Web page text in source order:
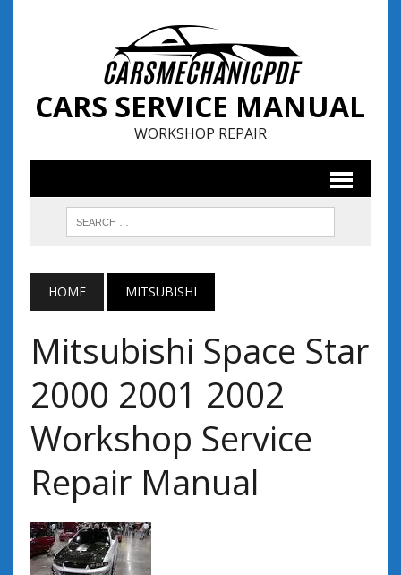
CARS SERVICE MANUAL
WORKSHOP REPAIR
HOME MITSUBISHI
Mitsubishi Space Star
2000 2001 2002
Workshop Service
Repair Manual